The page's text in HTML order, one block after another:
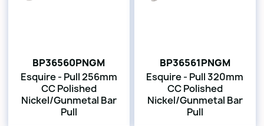
BP36560PNGM
Esquire - Pull 256mm
CC Polished
Nickel/Gunmetal Bar
Pull
BP36561PNGM
Esquire - Pull 320mm
CC Polished
Nickel/Gunmetal Bar
Pull